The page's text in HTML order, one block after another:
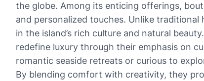
the globe. Among its enticing offerings,
and personalized touches. Unlike
in the island’s rich culture and natural
redefine luxury through their emphasis on
romantic seaside retreats or curious to
By blending comfort with creativity, they